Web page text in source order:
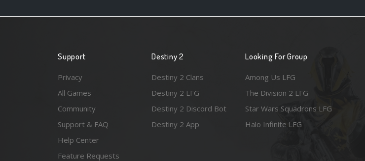
Support
Privacy
All Games
Community
Support & FAQ
Help Center
Feature Requests
Destiny 2
Destiny 2 Clans
Destiny 2 LFG
Destiny 2 Discord Bot
Destiny 2 App
Looking For Group
Among Us LFG
The Division 2 LFG
Star Wars Squadrons LFG
Halo Infinite LFG